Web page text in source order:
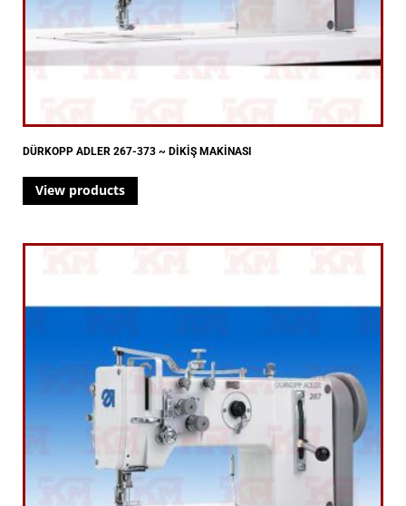
DÜRKOPP ADLER 267-373 ~ DİKİŞ MAKİNASI
View products